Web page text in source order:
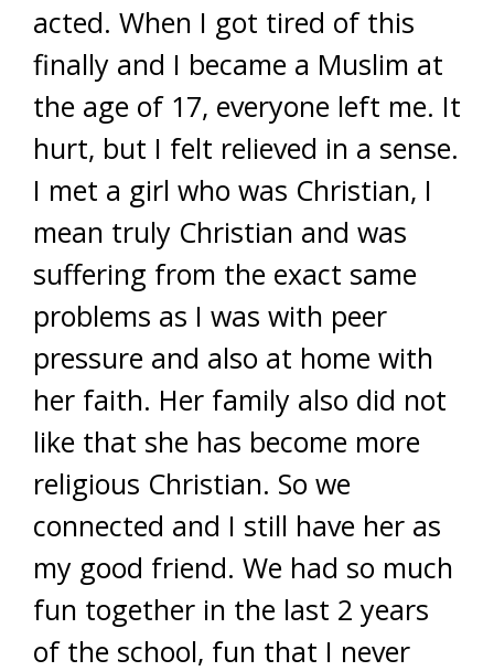
acted. When I got tired of this
finally and I became a Muslim at
the age of 17, everyone left me. It
hurt, but I felt relieved in a sense.
I met a girl who was Christian, I
mean truly Christian and was
suffering from the exact same
problems as I was with peer
pressure and also at home with
her faith. Her family also did not
like that she has become more
religious Christian. So we
connected and I still have her as
my good friend. We had so much
fun together in the last 2 years
of the school, fun that I never